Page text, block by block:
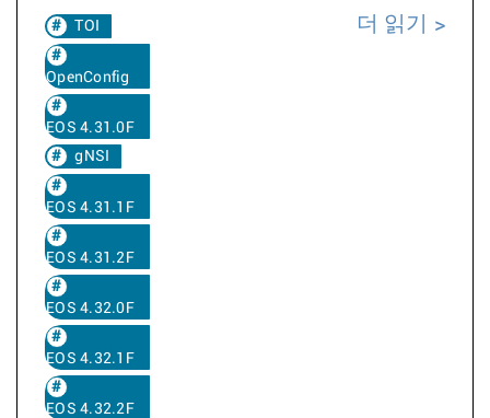
TOI
OpenConfig
EOS 4.31.0F
gNSI
EOS 4.31.1F
EOS 4.31.2F
EOS 4.32.0F
EOS 4.32.1F
EOS 4.32.2F
더 읽기